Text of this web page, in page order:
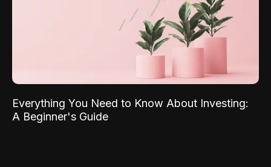
Everything You Need to Know About Investing:
A Beginner's Guide